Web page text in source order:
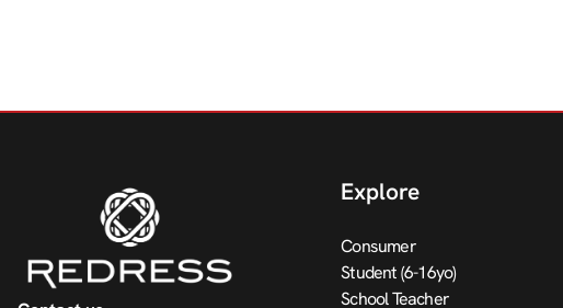
Explore
Consumer
Student (6-16yo)
School Teacher